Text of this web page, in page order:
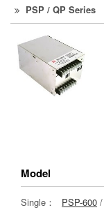
PSP / QP Series
Model
Single： PSP-600 /